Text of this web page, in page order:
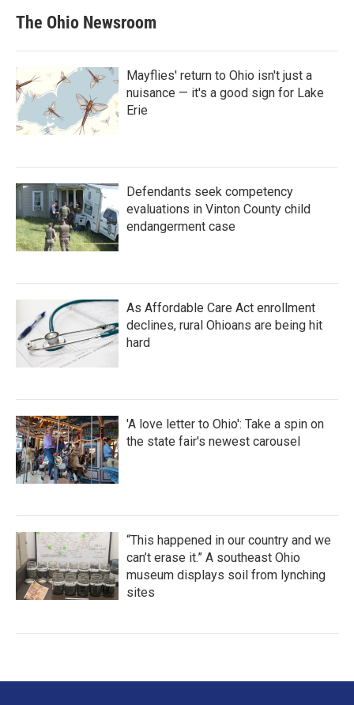
The Ohio Newsroom
Mayflies' return to Ohio isn't just a
nuisance — it's a good sign for Lake
Erie
Defendants seek competency
evaluations in Vinton County child
endangerment case
As Affordable Care Act enrollment
declines, rural Ohioans are being hit
hard
'A love letter to Ohio': Take a spin on
the state fair's newest carousel
“This happened in our country and we
can’t erase it.” A southeast Ohio
museum displays soil from lynching
sites